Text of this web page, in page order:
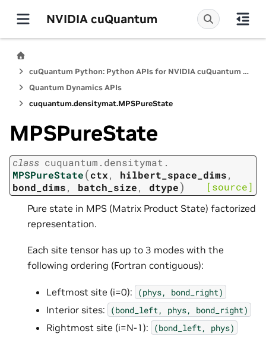
NVIDIA cuQuantum
cuQuantum Python: Python APIs for NVIDIA cuQuantum SDK
Quantum Dynamics APIs
cuquantum.densitymat.MPSPureState
MPSPureState
class cuquantum. densitymat.
MPSPureState(ctx, hilbert_space_dims,
bond_dims, batch_size, dtype) [source]
Pure state in MPS (Matrix Product State) factorized
representation.
Each site tensor has up to 3 modes with the
following ordering (Fortran contiguous):
Leftmost site (i=0): (phys, bond_right)
Interior sites: (bond_left, phys, bond_right)
Rightmost site (i=N-1): (bond_left, phys)